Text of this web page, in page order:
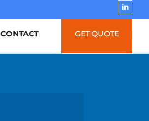
CONTACT GET QUOTE